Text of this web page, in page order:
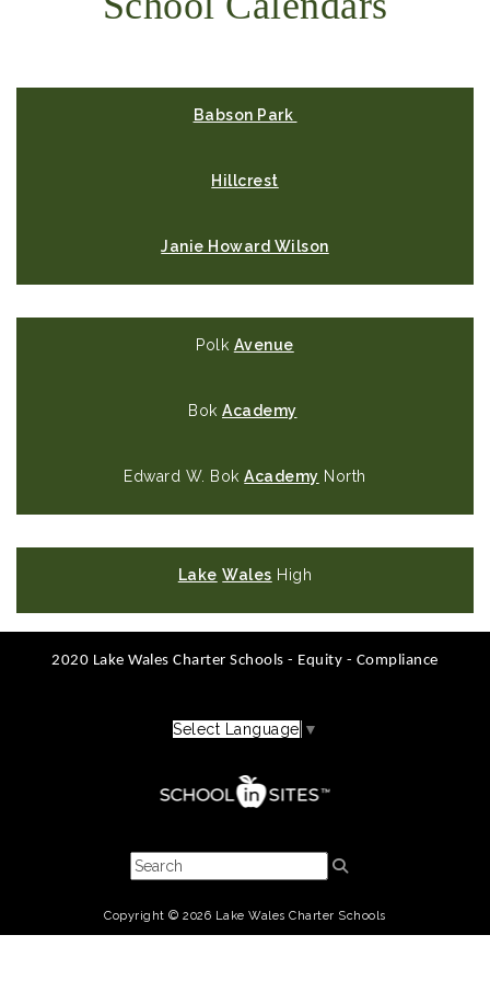
Babson Park
Hillcrest
Janie Howard Wilson
Polk Avenue
Bok Academy
Edward W. BokAcademy North
Lake Wales High
2020 Lake Wales Charter Schools - Equity - Compliance
Select Language ▼
Copyright © 2026 Lake Wales Charter Schools